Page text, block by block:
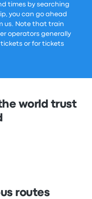
times by searching
you can go ahead
us. Note that train
operators generally
or for tickets
world trust
routes